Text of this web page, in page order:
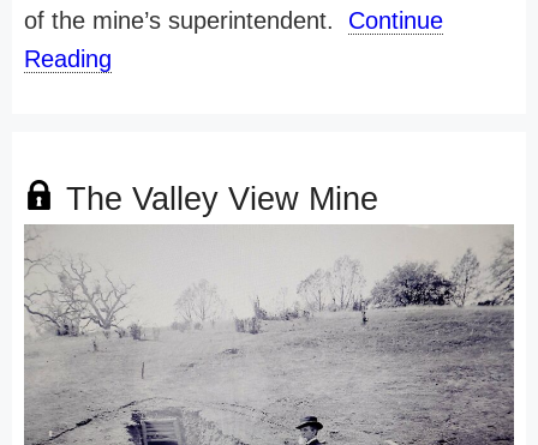
of the mine’s superintendent. Continue
Reading
The Valley View Mine